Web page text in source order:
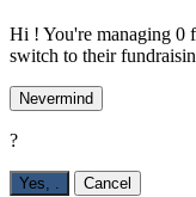
Hi ! You're managing 0
switch to their
Nevermind
?
Yes, Cancel